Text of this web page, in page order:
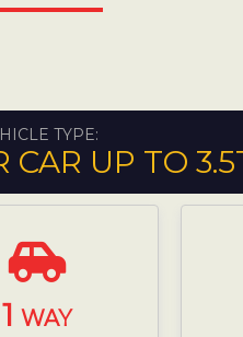
TYPE:
CAR UP TO
1 WAY